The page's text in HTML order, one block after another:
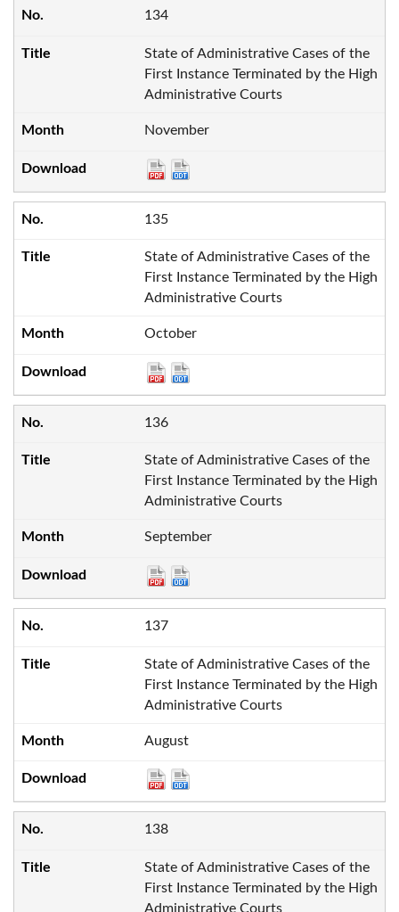
134
State of Administrative Cases of the
First Instance Terminated by the High
Administrative Courts
November
135
State of Administrative Cases of the
First Instance Terminated by the High
Administrative Courts
October
136
State of Administrative Cases of the
First Instance Terminated by the High
Administrative Courts
September
137
State of Administrative Cases of the
First Instance Terminated by the High
Administrative Courts
August
138
State of Administrative Cases of the
First Instance Terminated by the High
Administrative Courts